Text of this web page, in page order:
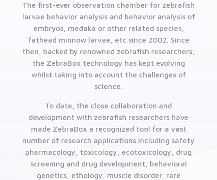
The first-ever observation chamber for zebrafish
larvae behavior analysis and behavior analysis of
embryos, medaka or other related species,
fathead minnow larvae, etc since 2002. Since
then, backed by renowned zebrafish researchers,
the ZebraBox technology has kept evolving
whilst taking into account the challenges of
science.
To date, the close collaboration and
development with zebrafish researchers have
made ZebraBox a recognized tool for a vast
number of research applications including safety
pharmacology, toxicology, ecotoxicology, drug
screening and drug development, behavioral
genetics, ethology, muscle disorder, rare